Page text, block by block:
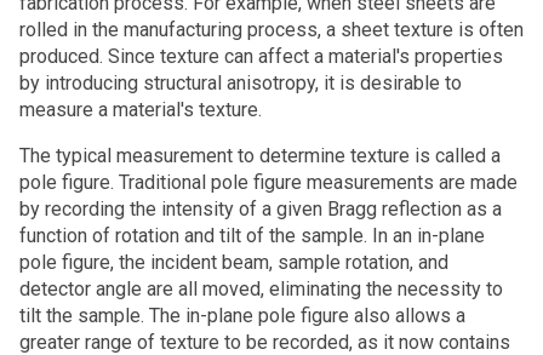
rolled in the manufacturing process, a sheet texture is often
produced. Since texture can affect a material's properties
by introducing structural anisotropy, it is desirable to
measure a material's texture.
The typical measurement to determine texture is called a
pole figure. Traditional pole figure measurements are made
by recording the intensity of a given Bragg reflection as a
function of rotation and tilt of the sample. In an in-plane
pole figure, the incident beam, sample rotation, and
detector angle are all moved, eliminating the necessity to
tilt the sample. The in-plane pole figure also allows a
greater range of texture to be recorded, as it now contains